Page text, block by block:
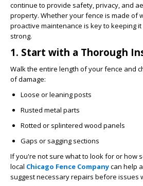
continue to provide safety, privacy, and
property. Whether your fence is made of
proactive maintenance is key to keeping
strong.
1. Start with a Thorough
Walk the entire length of your fence and
of damage:
Loose or leaning posts
Rusted metal parts
Rotted or splintered wood panels
Gaps or sagging sections
If you're not sure what to look for or how
local Chicago Fence Companycan help
suggest necessary repairs before issues